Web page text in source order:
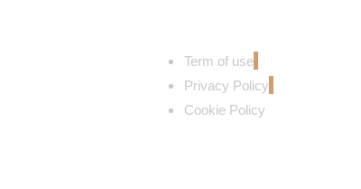
Term of use
Privacy Policy
Cookie Policy